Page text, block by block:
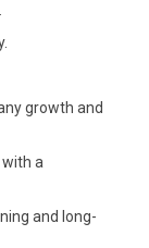
growth and
a
and long-